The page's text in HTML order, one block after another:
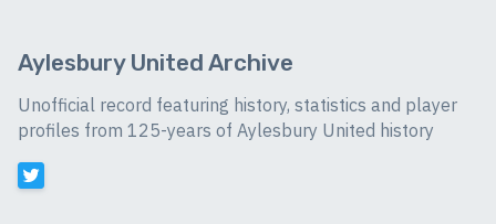
Aylesbury United Archive
Unofficial record featuring history, statistics and player
profiles from 125-years of Aylesbury United history